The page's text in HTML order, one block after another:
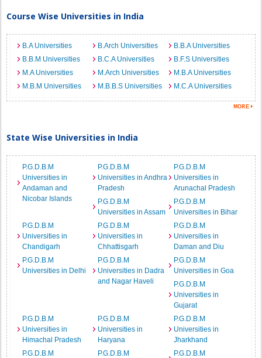
Course Wise Universities in India
B.A Universities B.Arch Universities
B.B.A Universities
B.B.M Universities
B.C.A Universities
B.F.S Universities
M.A Universities
M.Arch Universities
M.B.A Universities
M.B.M Universities
M.B.B.S Universities M.C.A Universities
State Wise Universities in India
P.G.D.B.M
Universities in
Andaman and
Nicobar Islands
P.G.D.B.M
Universities in Andhra
Pradesh
P.G.D.B.M
Universities in
Arunachal Pradesh
P.G.D.B.M
Universities in Assam
P.G.D.B.M
Universities in Bihar
P.G.D.B.M
Universities in
Chandigarh
P.G.D.B.M
Universities in
Chhattisgarh
P.G.D.B.M
Universities in
Daman and Diu
P.G.D.B.M
Universities in Delhi
P.G.D.B.M
Universities in Dadra
and Nagar Haveli
P.G.D.B.M
Universities in Goa
P.G.D.B.M
Universities in
Gujarat
P.G.D.B.M
Universities in
Himachal Pradesh
P.G.D.B.M
Universities in
Haryana
P.G.D.B.M
Universities in
Jharkhand
P.G.D.B.M
P.G.D.B.M
P.G.D.B.M